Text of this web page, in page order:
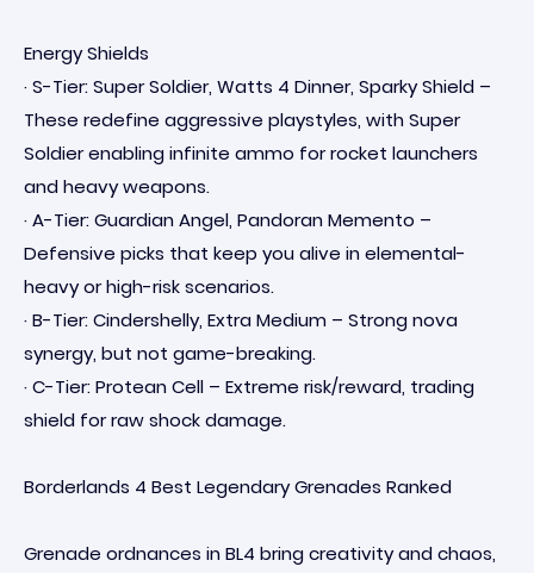
Energy Shields
· S-Tier: Super Soldier, Watts 4 Dinner, Sparky Shield –
These redefine aggressive playstyles, with Super
Soldier enabling infinite ammo for rocket launchers
and heavy weapons.
· A-Tier: Guardian Angel, Pandoran Memento –
Defensive picks that keep you alive in elemental-
heavy or high-risk scenarios.
· B-Tier: Cindershelly, Extra Medium – Strong nova
synergy, but not game-breaking.
· C-Tier: Protean Cell – Extreme risk/reward, trading
shield for raw shock damage.
Borderlands 4 Best Legendary Grenades Ranked
Grenade ordnances in BL4 bring creativity and chaos,